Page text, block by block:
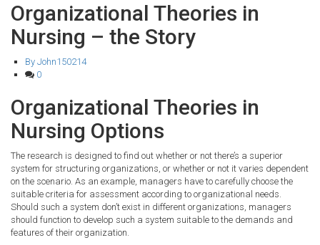
Organizational Theories in
Nursing – the Story
By John150214
0
Organizational Theories in
Nursing Options
The research is designed to find out whether or not there’s a superior
system for structuring organizations, or whether or not it varies dependent
on the scenario. As an example, managers have to carefully choose the
suitable criteria for assessment according to organizational needs.
Should such a system don’t exist in different organizations, managers
should function to develop such a system suitable to the demands and
features of their organization.